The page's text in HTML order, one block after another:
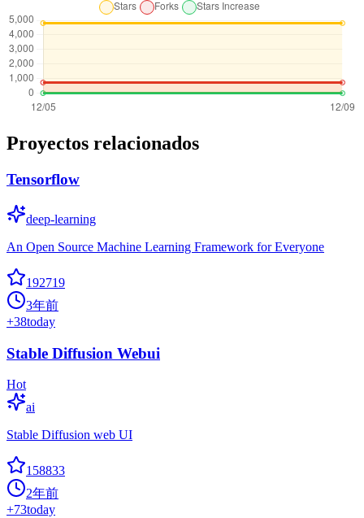
Proyectos relacionados
Tensorflow
deep-learning
An Open Source Machine Learning Framework for Everyone
192719
3年前
+38today
Stable Diffusion Webui
Hot
ai
Stable Diffusion web UI
158833
2年前
+73today